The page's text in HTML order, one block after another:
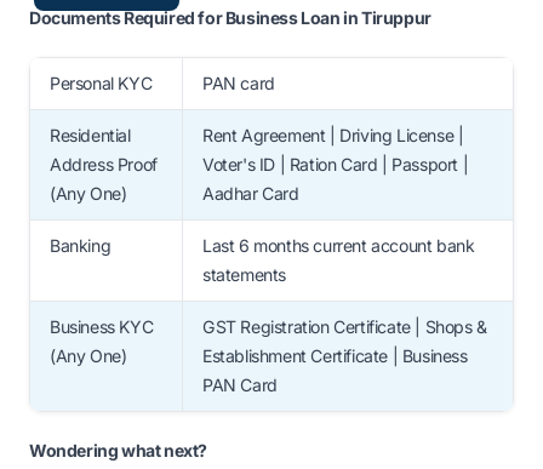
Documents Required for Business Loan in Tiruppur
Personal KYC PAN card
Residential
Address Proof
(Any One)
Rent Agreement | Driving License |
Voter's ID | Ration Card | Passport |
Aadhar Card
Banking
Last 6 months current account bank
statements
Business KYC
(Any One)
GST Registration Certificate | Shops &
Establishment Certificate | Business
PAN Card
Wondering what next?